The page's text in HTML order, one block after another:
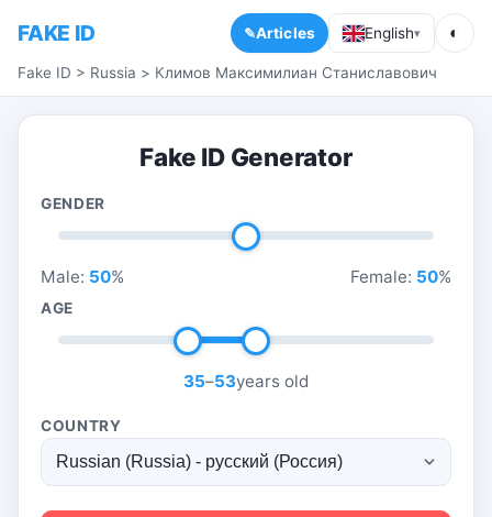
FAKE ID Articles English▾ ◐
Fake ID > Russia > Климов Максимилиан Станиславович
Fake ID Generator
GENDER
Male: 50% Female: 50%
AGE
35–53years old
COUNTRY